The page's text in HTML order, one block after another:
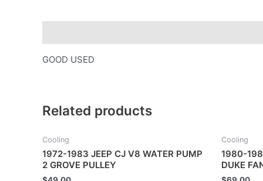
GOOD USED
Related products
Cooling
1972-1983 JEEP CJ V8 WATER PUMP
2 GROVE PULLEY
Cooling
1980-
DUKE